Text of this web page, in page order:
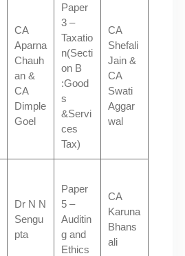
CA
Aparna
Chauh
an &
CA
Dimple
Goel
Paper
3 –
Taxatio
n(Secti
on B
:Good
s
&Servi
ces
Tax)
CA
Shefali
Jain &
CA
Swati
Aggar
wal
Dr N N
Sengu
pta
Paper
5 –
Auditin
g and
Ethics
CA
Karuna
Bhans
ali